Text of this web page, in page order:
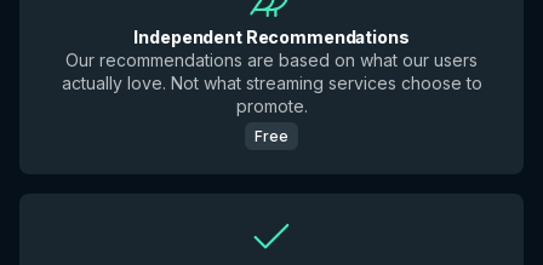
Independent Recommendations
Our recommendations are based on what our users
actually love. Not what streaming services choose to
promote.
Free